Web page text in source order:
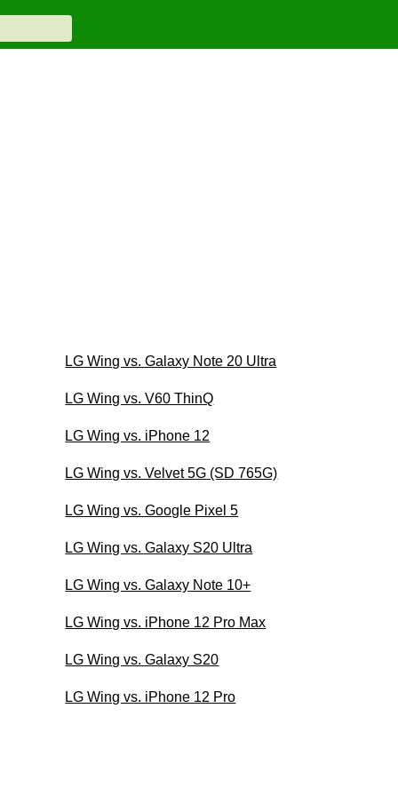
LG Wing vs. Galaxy Note 20 Ultra
LG Wing vs. V60 ThinQ
LG Wing vs. iPhone 12
LG Wing vs. Velvet 5G (SD 765G)
LG Wing vs. Google Pixel 5
LG Wing vs. Galaxy S20 Ultra
LG Wing vs. Galaxy Note 10+
LG Wing vs. iPhone 12 Pro Max
LG Wing vs. Galaxy S20
LG Wing vs. iPhone 12 Pro